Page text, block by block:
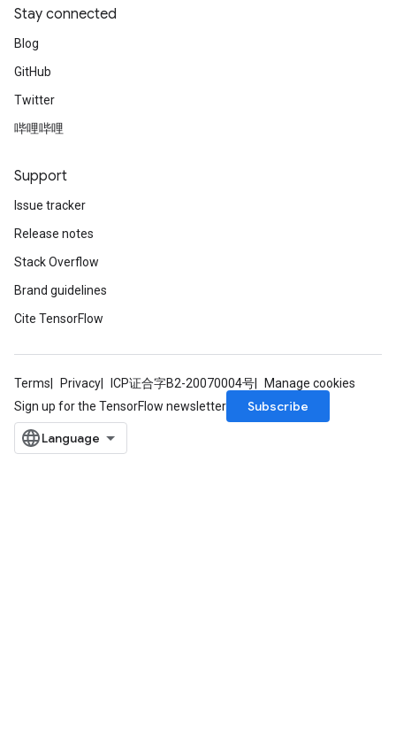
Stay connected
Blog
GitHub
Twitter
哔哩哔哩
Support
Issue tracker
Release notes
Stack Overflow
Brand guidelines
Cite TensorFlow
Terms Privacy ICP证合字B2-20070004号
Manage cookies
Sign up for the TensorFlow newsletter
Subscribe